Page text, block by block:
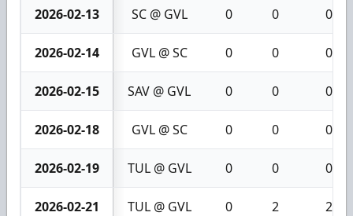
2026-02-13 SC @ GVL 0 0 0
2026-02-14 GVL @ SC 0 0 0
2026-02-15 SAV @ GVL 0 0 0
2026-02-18 GVL @ SC 0 0 0
2026-02-19 TUL @ GVL 0 0 0
2026-02-21 TUL @ GVL 0 2 2